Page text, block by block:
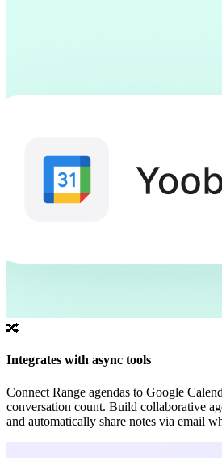
🔀
Integrates with async tools
Connect Range agendas to Google
conversation count. Build collaborative
and automatically share notes via email